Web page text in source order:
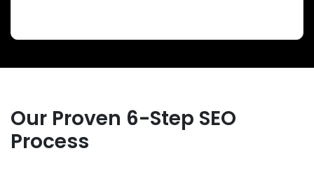
Our Proven 6-Step SEO
Process